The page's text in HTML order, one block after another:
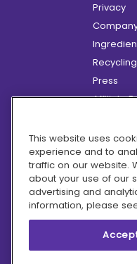
Privacy
Recycling
Press
Affiliate
Hero
COVID-
This website uses
experience and to
traffic on our website.
about your use of our
advertising and
information, please